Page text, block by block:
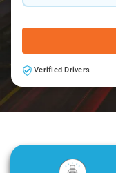
Verified Drivers